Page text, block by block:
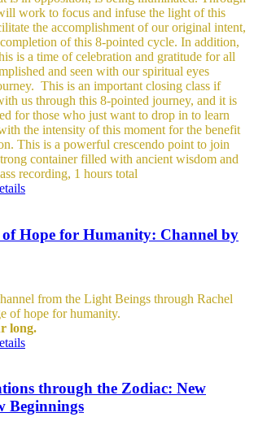
work to focus and infuse the light of this
the accomplishment of our original intent,
of this 8-pointed cycle. In addition,
is a time of celebration and gratitude for all
and seen with our spiritual eyes
This is an important closing class if
us through this 8-pointed journey, and it is
for those who just want to drop in to learn
the intensity of this moment for the benefit
This is a powerful crescendo point to join
container filled with ancient wisdom and
recording, 1 hours total
of Hope for Humanity: Channel by
from the Light Beings through Rachel
of hope for humanity.
long.
through the Zodiac: New
Beginnings